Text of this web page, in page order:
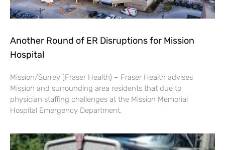
Another Round of ER Disruptions for Mission
Hospital
Mission/Surrey (Fraser Health) – Fraser Health advises
Mission and surrounding area residents that due to
physician staffing challenges at the Mission Memorial
Hospital Emergency Department,